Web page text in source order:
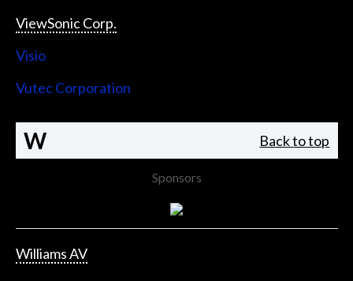
ViewSonic Corp.
Visio
Vutec Corporation
W Back to top
Sponsors
Williams AV